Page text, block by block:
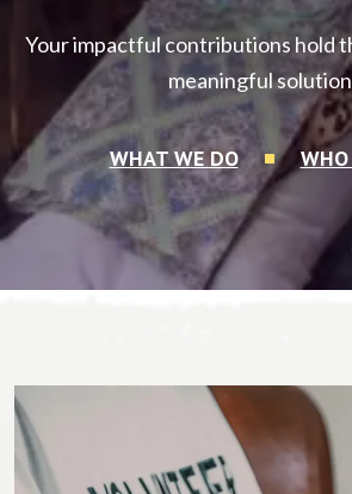
Your impactful contributions hold
meaningful
WHAT WE DO WHO